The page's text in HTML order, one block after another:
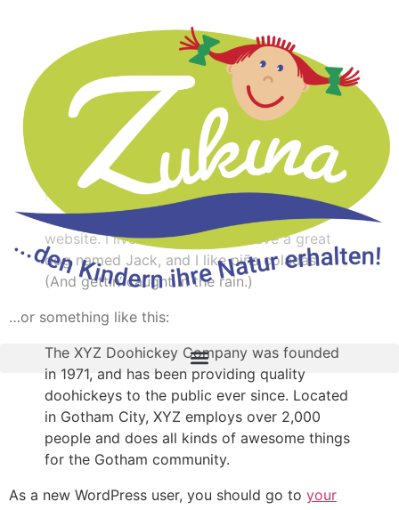
Sample Page
This is an example page. It’s different from a blog post
because it will stay in one place and will show up in
your site navigation (in most themes). Most people start
with an About page that introduces them to potential
site visitors. It might say something like this:
Hi there! I’m a bike messenger by day,
aspiring actor by night, and this is my
website. I live in Los Angeles, have a great
dog named Jack, and I like piña coladas.
(And gettin‘ caught in the rain.)
…or something like this:
The XYZ Doohickey Company was founded
in 1971, and has been providing quality
doohickeys to the public ever since. Located
in Gotham City, XYZ employs over 2,000
people and does all kinds of awesome things
for the Gotham community.
As a new WordPress user, you should go to your